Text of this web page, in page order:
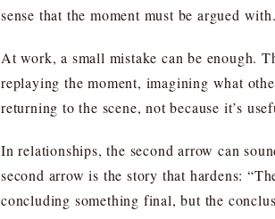
sense that the moment must be argued with.
At work, a small mistake can be enough.
replaying the moment, imagining what
returning to the scene, not because it’s
In relationships, the second arrow can
second arrow is the story that hardens:
concluding something final, but the